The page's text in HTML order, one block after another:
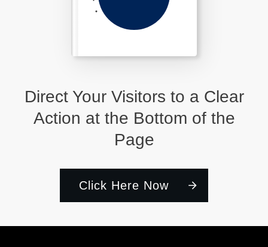
Direct Your Visitors to a Clear
Action at the Bottom of the
Page
Click Here Now